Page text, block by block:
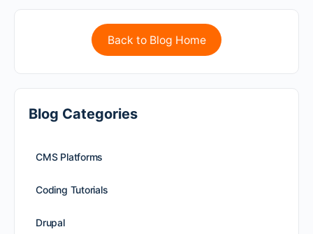
Back to Blog Home
Blog Categories
CMS Platforms
Coding Tutorials
Drupal